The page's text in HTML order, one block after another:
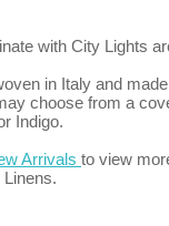
with City Lights
in Italy and
choose from a
Indigo.
Arrivals to view